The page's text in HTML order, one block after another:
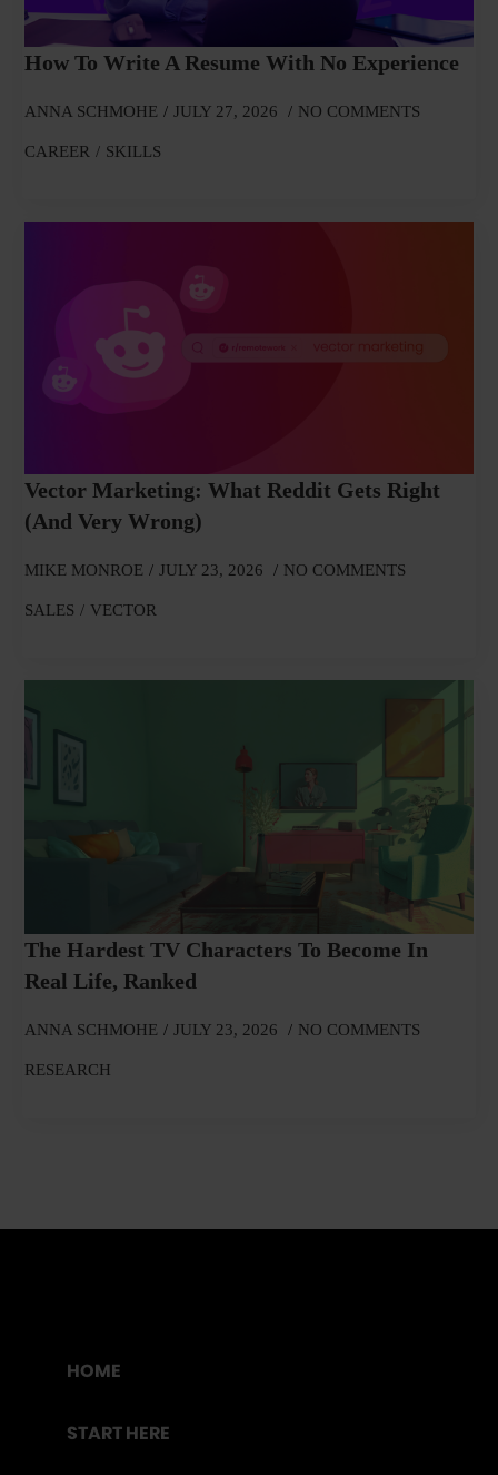
How To Write A Resume With No Experience
ANNA SCHMOHE JULY 27, 2026 NO COMMENTS
CAREER SKILLS
Vector Marketing: What Reddit Gets Right
(and Very Wrong)
MIKE MONROE JULY 23, 2026 NO COMMENTS
SALES VECTOR
The Hardest TV Characters To Become In
Real Life, Ranked
ANNA SCHMOHE JULY 23, 2026 NO COMMENTS
RESEARCH
HOME
START HERE